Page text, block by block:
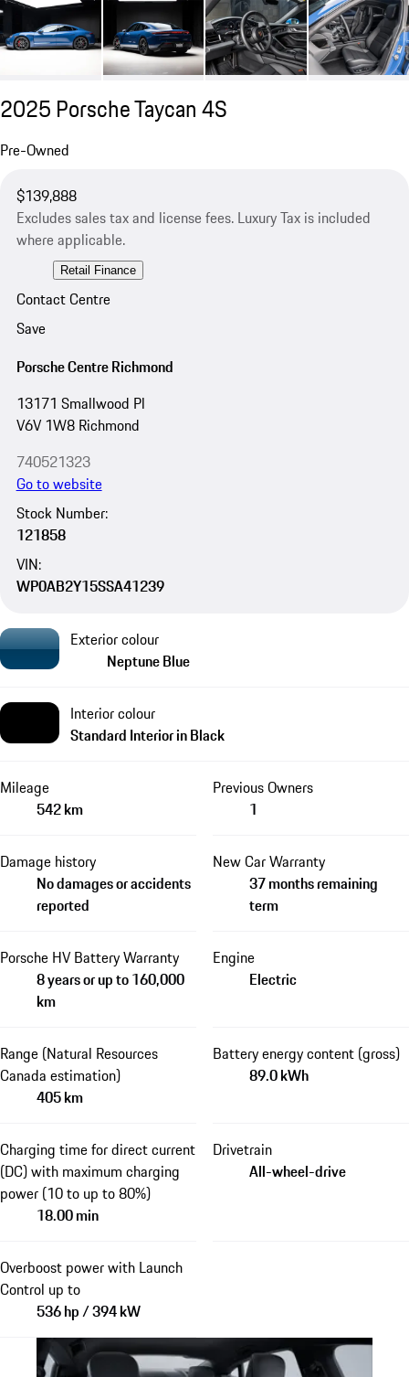
2025 Porsche Taycan 4S
Pre-Owned
$139,888
Excludes sales tax and license fees. Luxury Tax is included
where applicable.
Retail Finance
Contact Centre
Save
Porsche Centre Richmond
13171 Smallwood Pl
V6V 1W8 Richmond
740521323
Go to website
Stock Number:
121858
VIN:
WP0AB2Y15SSA41239
Exterior colour
Neptune Blue
Interior colour
Standard Interior in Black
Mileage
542 km
Previous Owners
1
Damage history
No damages or accidents
reported
New Car Warranty
37 months remaining
term
Porsche HV Battery Warranty
8 years or up to 160,000
km
Engine
Electric
Range (Natural Resources
Canada estimation)
405 km
Battery energy content (gross)
89.0 kWh
Charging time for direct current
(DC) with maximum charging
power (10 to up to 80%)
18.00 min
Drivetrain
All-wheel-drive
Overboost power with Launch
Control up to
536 hp / 394 kW